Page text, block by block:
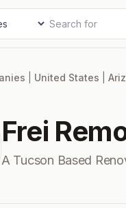
type Search for
United States
Frei
A Tucson Based